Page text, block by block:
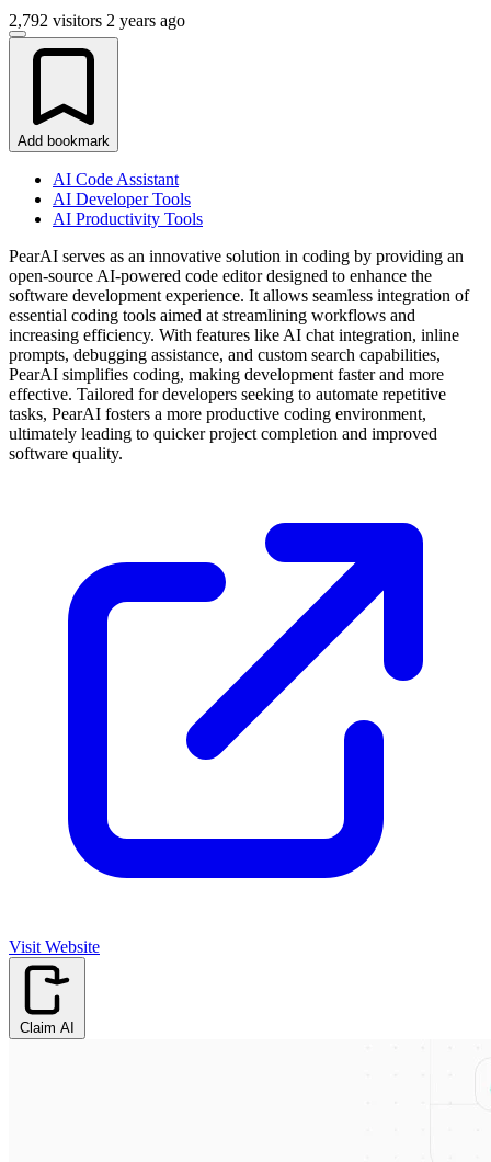
2,792 visitors 2 years ago
Add bookmark
AI Code Assistant
AI Developer Tools
AI Productivity Tools
PearAI serves as an innovative solution in coding by providing an
open-source AI-powered code editor designed to enhance the
software development experience. It allows seamless integration of
essential coding tools aimed at streamlining workflows and
increasing efficiency. With features like AI chat integration, inline
prompts, debugging assistance, and custom search capabilities,
PearAI simplifies coding, making development faster and more
effective. Tailored for developers seeking to automate repetitive
tasks, PearAI fosters a more productive coding environment,
ultimately leading to quicker project completion and improved
software quality.
Visit Website
Claim AI